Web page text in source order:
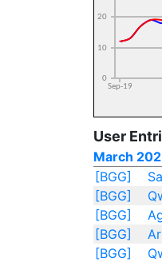
User
March
[BGG]
[BGG]
[BGG]
[BGG]
[BGG]